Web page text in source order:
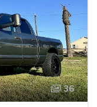
36